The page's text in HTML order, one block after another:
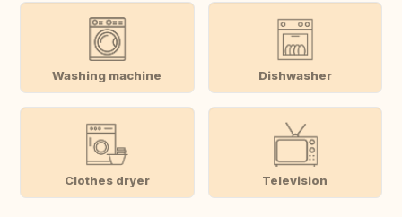
Washing machine Dishwasher
Clothes dryer Television